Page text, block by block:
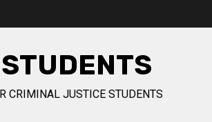
CRIMINAL JUSTICE STUDENTS